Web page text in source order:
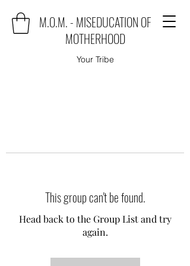
M.O.M. - MISEDUCATION OF
MOTHERHOOD
Your Tribe
This group can't be found.
Head back to the Group List and try
again.